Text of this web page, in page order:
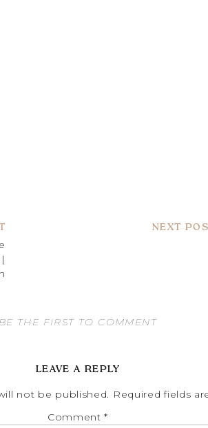
NEXT
BE THE FIRST TO COMMENT
LEAVE A REPLY
not be published. Required fields
Comment*